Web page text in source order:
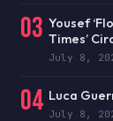
03 Yousef
Times’
July 8,
04 Luca
July 8,